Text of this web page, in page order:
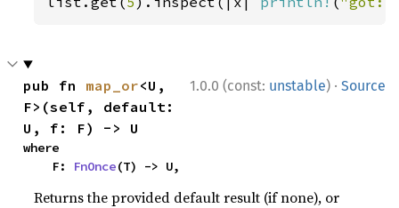
1.0.0 (const: unstable) · Source
pub fn map_or<U,
F>(self, default:
U, f: F) -> U
where
    F:
FnOnce(T) -> U,
Returns the provided default result (if none), or